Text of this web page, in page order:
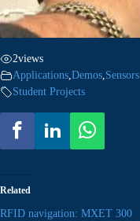
2views
Applications Demos Sensors
Student Projects
Related
RFID navigation: MXET 300